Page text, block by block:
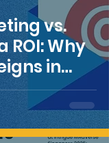
vs.
ROI: Why
in